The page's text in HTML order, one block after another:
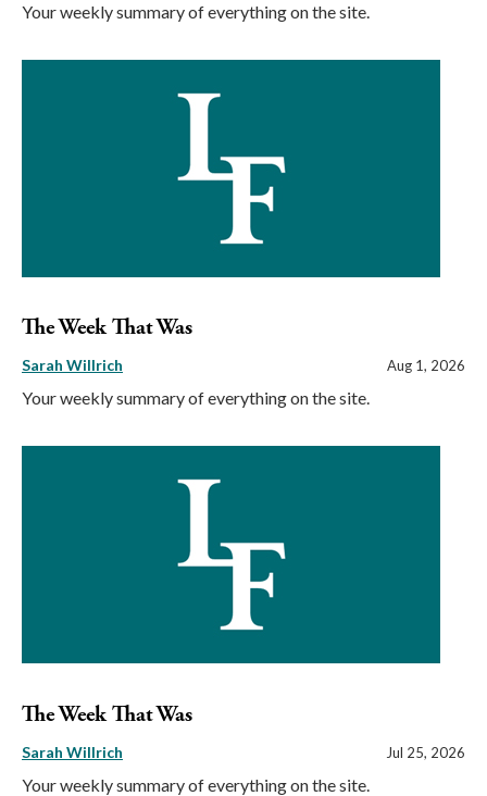
Your weekly summary of everything on the site.
The Week That Was
Sarah Willrich Aug 1, 2026
Your weekly summary of everything on the site.
The Week That Was
Sarah Willrich Jul 25, 2026
Your weekly summary of everything on the site.